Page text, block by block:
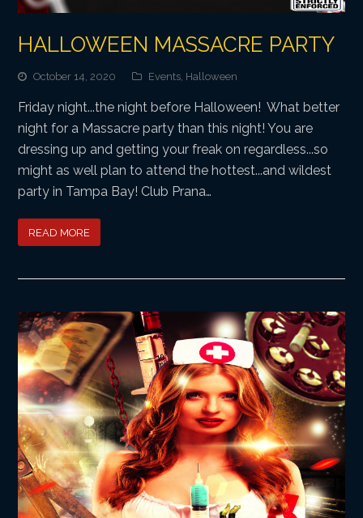
HALLOWEEN MASSACRE PARTY
October 14, 2020 Events, Halloween
Friday night...the night before Halloween! What better
night for a Massacre party than this night! You are
dressing up and getting your freak on regardless...so
might as well plan to attend the hottest...and wildest
party in Tampa Bay! Club Prana…
READ MORE